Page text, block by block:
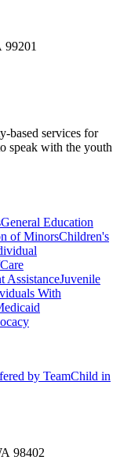
99201
based services for
speak with the youth
General Education
of MinorsChildren's
AssistanceJuvenile
With
by TeamChild in
98402